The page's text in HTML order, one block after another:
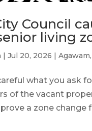
Council
living
|Jul 20, 2026 |Agawam,
what you ask
of the vacant
a zone change